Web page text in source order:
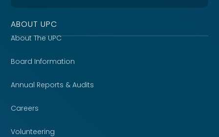
ABOUT UPC
About The UPC
Board Information
Annual Reports & Audits
Careers
Volunteering